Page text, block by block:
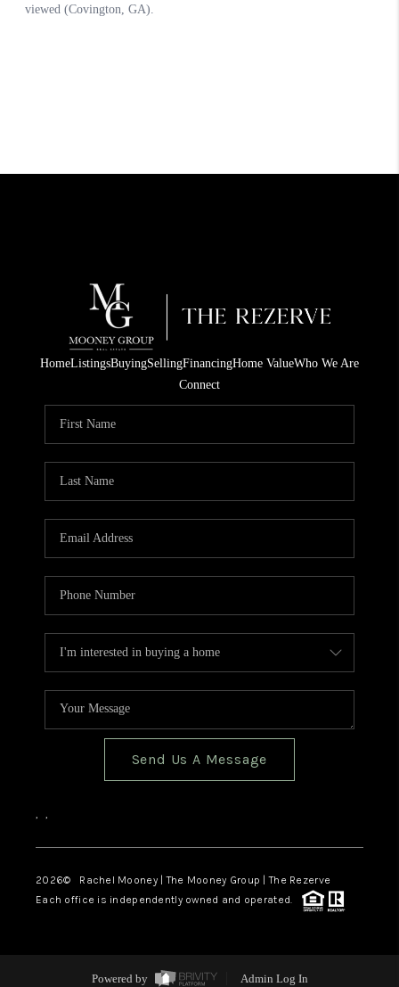
HomeListingsBuyingSellingFinancingHome ValueWho We Are
Connect
Send Us A Message
, ,
2026© Rachel Mooney | The Mooney Group | The Rezerve
Each office is independently owned and operated.
Powered by Admin Log In